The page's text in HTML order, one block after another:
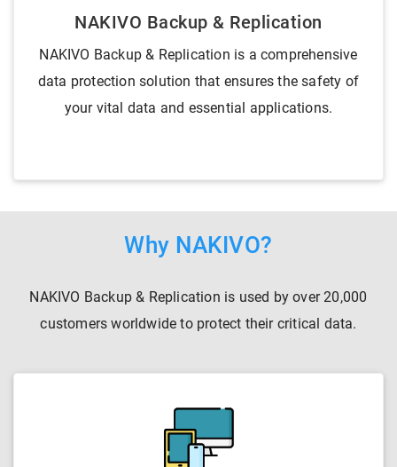
NAKIVO Backup & Replication
NAKIVO Backup & Replication is a comprehensive
data protection solution that ensures the safety of
your vital data and essential applications.
Why NAKIVO?
NAKIVO Backup & Replication is used by over 20,000
customers worldwide to protect their critical data.